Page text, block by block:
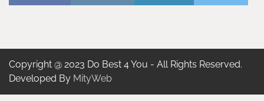
Copyright @ 2023 Do Best 4 You - All Rights Reserved.
Developed By MityWeb